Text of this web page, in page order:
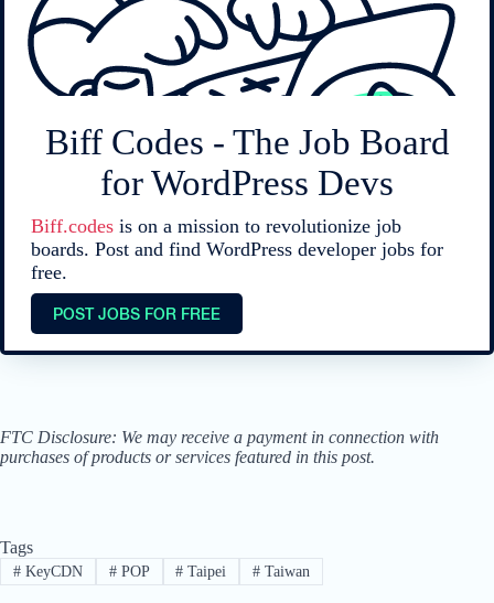
Biff Codes - The Job Board
for WordPress Devs
Biff.codes is on a mission to revolutionize job
boards. Post and find WordPress developer jobs for
free.
POST JOBS FOR FREE
FTC Disclosure: We may receive a payment in connection with
purchases of products or services featured in this post.
Tags
#KeyCDN #POP # Taipei # Taiwan